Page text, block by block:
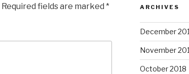
Required fields are marked * ARCHIVES
December
November
October 2018